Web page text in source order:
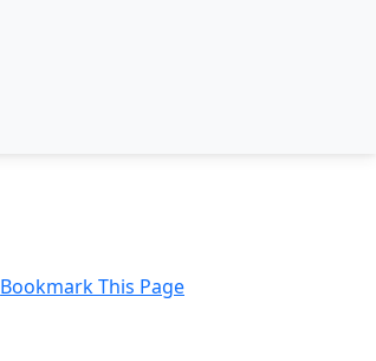
Bookmark This Page